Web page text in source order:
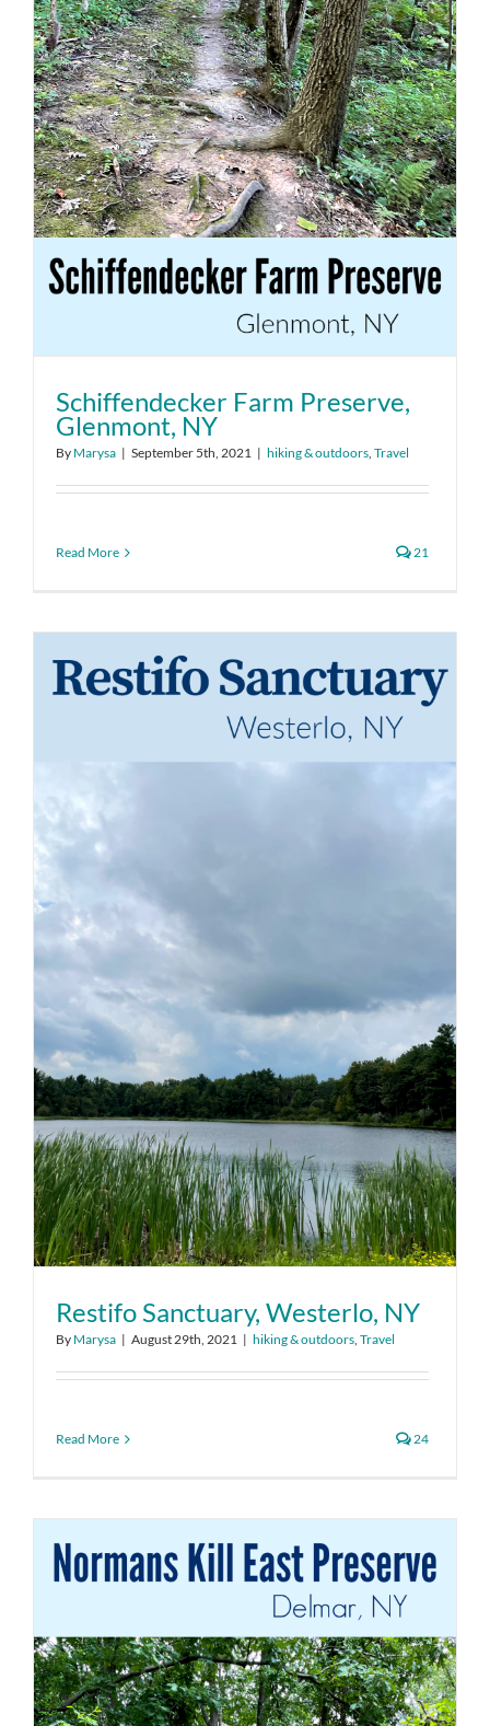
Schiffendecker Farm Preserve,
Glenmont, NY
By Marysa | September 5th, 2021 | hiking & outdoors, Travel
Read More 21
Restifo Sanctuary, Westerlo, NY
By Marysa | August 29th, 2021 | hiking & outdoors, Travel
Read More 24